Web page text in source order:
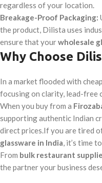
regardless of your location.
Breakage-Proof Packaging:
the product, Dilista uses
ensure that yourwholesale
Why Choose
In a market flooded with
focusing on clarity, lead-free
When you buy from a
supporting authentic Indian
direct prices.If you are tired
glassware in India, it’s time
From bulk restaurant
the partner your business